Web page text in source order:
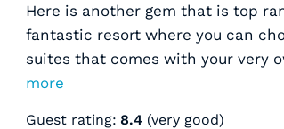
Here is another gem that is top
fantastic resort where you can
suites that comes with your very
more
Guest rating: 8.4 (very good)